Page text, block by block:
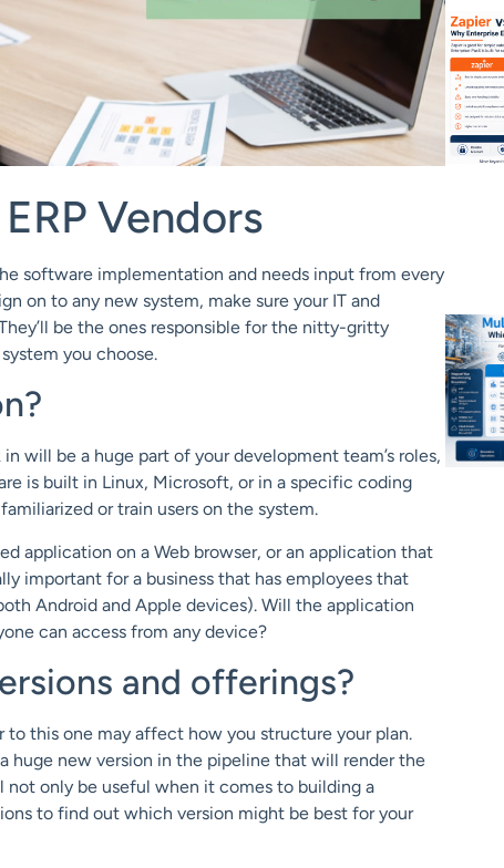
Vendors
software implementation and needs input from every
on to any new system, make sure your IT and
be the ones responsible for the nitty-gritty
you choose.
will be a huge part of your development team’s roles,
is built in Linux, Microsoft, or in a specific coding
or train users on the system.
application on a Web browser, or an application that
important for a business that has employees that
Android and Apple devices). Will the application
can access from any device?
and offerings?
to this one may affect how you structure your plan.
huge new version in the pipeline that will render the
not only be useful when it comes to building a
to find out which version might be best for your